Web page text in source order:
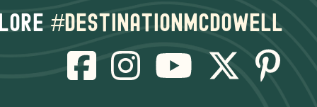
#destinationmcdowell